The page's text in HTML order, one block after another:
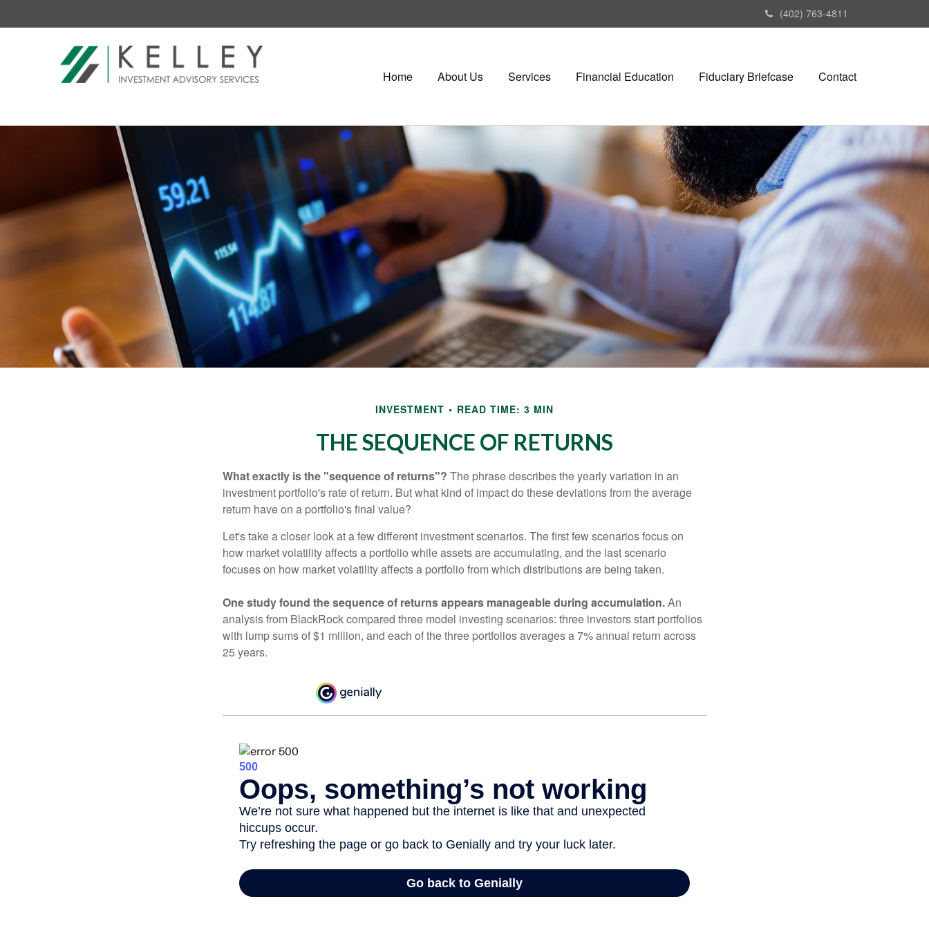
(402) 763-4811
Home About Us Services Financial Education Fiduciary Briefcase Contact
INVESTMENT READ TIME: 3 MIN
THE SEQUENCE OF RETURNS
What exactly is the "sequence of returns"? The phrase describes the yearly variation in an
investment portfolio's rate of return. But what kind of impact do these deviations from the average
return have on a portfolio's final value?
Let's take a closer look at a few different investment scenarios. The first few scenarios focus on
how market volatility affects a portfolio while assets are accumulating, and the last scenario
focuses on how market volatility affects a portfolio from which distributions are being taken.
One study found the sequence of returns appears manageable during accumulation.An
analysis from BlackRock compared three model investing scenarios: three investors start portfolios
with lump sums of $1 million, and each of the three portfolios averages a 7% annual return across
25 years.